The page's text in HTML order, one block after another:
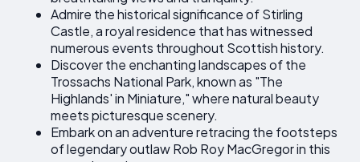
Admire the historical significance of Stirling
Castle, a royal residence that has witnessed
numerous events throughout Scottish history.
Discover the enchanting landscapes of the
Trossachs National Park, known as "The
Highlands' in Miniature," where natural beauty
meets picturesque scenery.
Embark on an adventure retracing the footsteps
of legendary outlaw Rob Roy MacGregor in this